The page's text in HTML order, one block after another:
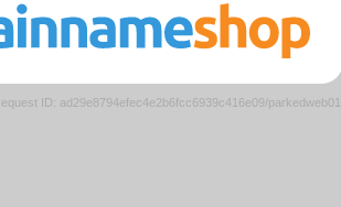
ID: ad29e8794efec4e2b6fcc6939c416e09/parkedweb01